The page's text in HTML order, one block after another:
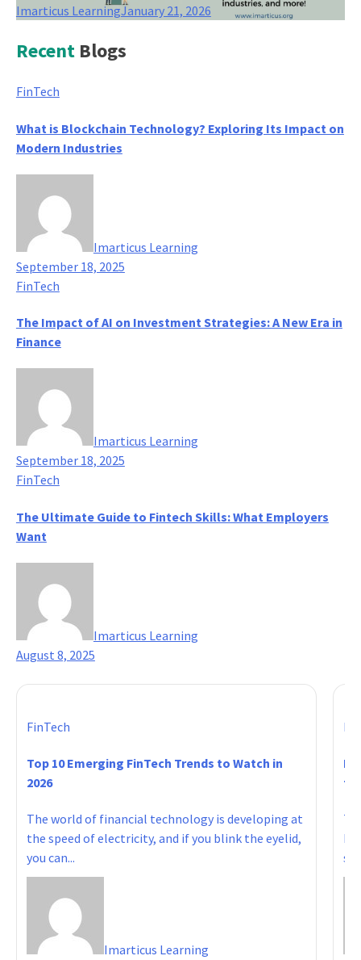
Imarticus LearningJanuary 21, 2026
RecentBlogs
FinTech
What is Blockchain Technology? Exploring Its Impact on
Modern Industries
Imarticus Learning
September 18, 2025
FinTech
The Impact of AI on Investment Strategies: A New Era in
Finance
Imarticus Learning
September 18, 2025
FinTech
The Ultimate Guide to Fintech Skills: What Employers
Want
Imarticus Learning
August 8, 2025
FinTech
Top 10 Emerging FinTech Trends to Watch in
2026
The world of financial technology is developing at
the speed of electricity, and if you blink the eyelid,
you can...
Imarticus Learning
to